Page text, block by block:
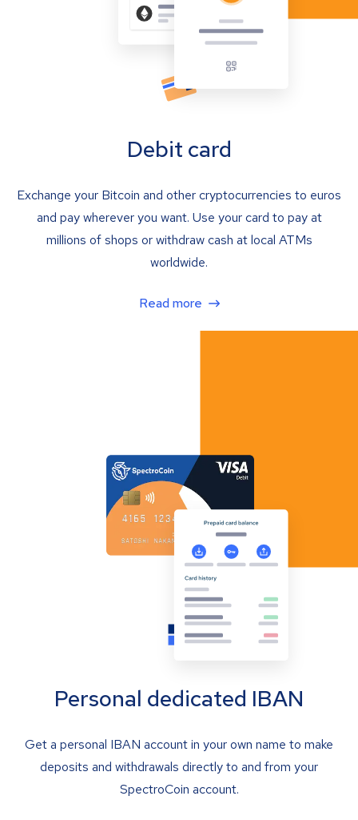
Debit card
Exchange your Bitcoin and other cryptocurrencies to euros
and pay wherever you want. Use your card to pay at
millions of shops or withdraw cash at local ATMs
worldwide.
Read more
Personal dedicated IBAN
Get a personal IBAN account in your own name to make
deposits and withdrawals directly to and from your
SpectroCoin account.